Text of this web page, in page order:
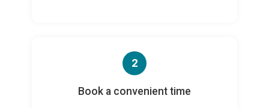
2
Book a convenient time